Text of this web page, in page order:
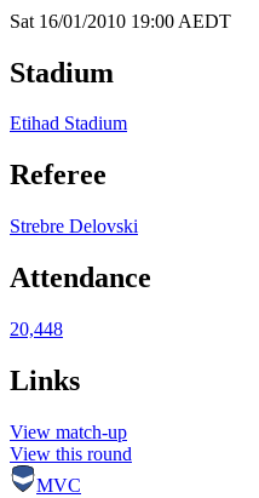
Sat 16/01/2010 19:00 AEDT
Stadium
Etihad Stadium
Referee
Strebre Delovski
Attendance
20,448
Links
View match-up
View this round
MVC